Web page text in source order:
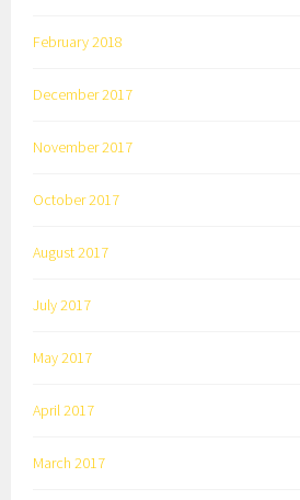
February 2018
December 2017
November 2017
October 2017
August 2017
July 2017
May 2017
April 2017
March 2017